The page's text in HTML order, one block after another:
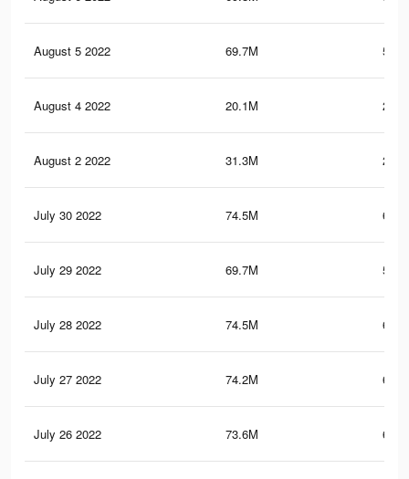
August 5 2022 69.7M
August 4 2022 20.1M
August 2 2022 31.3M
July 30 2022 74.5M
July 29 2022 69.7M
July 28 2022 74.5M
July 27 2022 74.2M
July 26 2022 73.6M